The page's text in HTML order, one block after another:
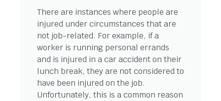
There are instances where people are
injured under circumstances that are
not job-related. For example, if a
worker is running personal errands
and is injured in a car accident on their
lunch break, they are not considered to
have been injured on the job.
Unfortunately, this is a common reason